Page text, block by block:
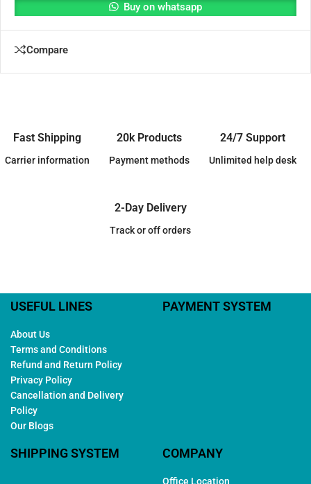
Buy on whatsapp
Compare
Fast Shipping
Carrier information
20k Products
Payment methods
24/7 Support
Unlimited help desk
2-Day Delivery
Track or off orders
USEFUL LINES
About Us
Terms and Conditions
Refund and Return Policy
Privacy Policy
Cancellation and Delivery
Policy
Our Blogs
PAYMENT SYSTEM
SHIPPING SYSTEM COMPANY
Office Location